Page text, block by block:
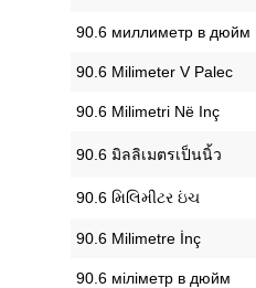
‎90.6 миллиметр в дюйм
‎90.6 Milimeter V Palec
‎90.6 Milimetri Në Inç
‎90.6 มิลลิเมตรเป็นนิ้ว
‎90.6 મિલિમીટર ઇંચ
‎90.6 Milimetre İnç
‎90.6 міліметр в дюйм